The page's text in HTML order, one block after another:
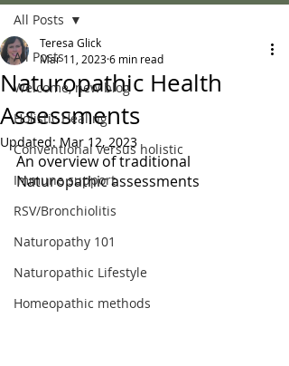
All Posts
Welcome, new blog
Holistic Healing
Conventional versus holistic
Immune support
RSV/Bronchiolitis
Naturopathy 101
Naturopathic Lifestyle
Homeopathic methods
All Posts
Naturopathic Health
Assessments
Teresa Glick
Mar 11, 20236 min read
Updated: Mar 12, 2023
An overview of traditional
Naturopathic assessments